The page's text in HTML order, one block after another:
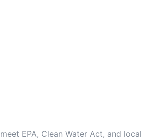
EPA, Clean Water Act, and local